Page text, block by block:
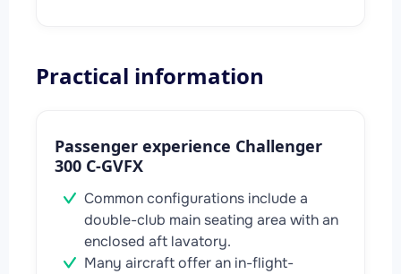
Practical information
Passenger experience Challenger
300 C-GVFX
Common configurations include a
double-club main seating area with an
enclosed aft lavatory.
Many aircraft offer an in-flight-